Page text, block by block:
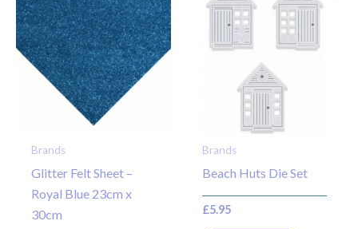
Brands
Glitter Felt Sheet –
Royal Blue 23cm x
30cm
Brands
Beach Huts Die Set
£5.95